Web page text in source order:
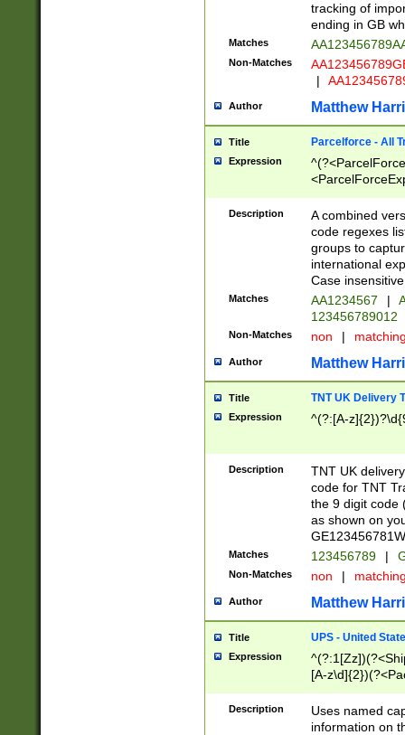
tracking of
ending in GB
Matches
Non-Matches
|
Author Matthew
Title Parcelforce - All
Expression
[Bb])[A-z]{2})$
Description
A combined
code regexes
groups to
international
Case
Matches AA1234567 |
123456789012
Non-Matches non |
Author Matthew
Title TNT UK Delivery
Expression ^(?:[A-
Description
TNT UK
code for TNT
the 9 digit code
as shown on
Matches 123456789 |
Non-Matches non |
Author Matthew
Title UPS - United
Expression
[A-
Description
Uses named
information on